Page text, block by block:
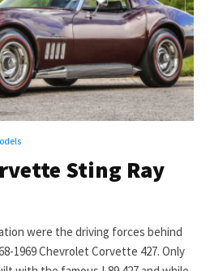
Sting Ray
were the driving forces behind
1969 Chevrolet Corvette 427. Only